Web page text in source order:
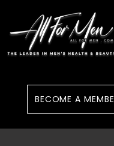
content
BECOME A